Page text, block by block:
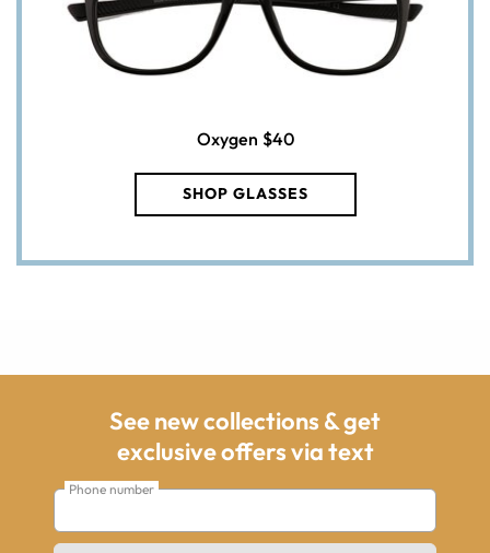
Oxygen $40
SHOP GLASSES
See new collections & get
exclusive offers via text
Phone number